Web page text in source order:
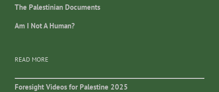
The Palestinian Documents
Am I Not A Human?
READ MORE
Foresight Videos for Palestine 2025